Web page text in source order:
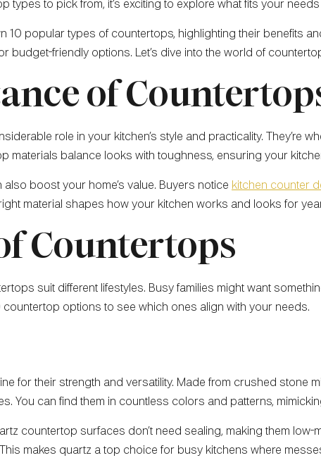
types to pick from, it’s exciting to explore what fits your
10 popular types of countertops, highlighting their benefits
budget-friendly options. Let’s dive into the world of
of
role in your kitchen’s style and practicality. They’re
materials balance looks with toughness, ensuring your
boost your home’s value. Buyers notice kitchen counter
material shapes how your kitchen works and looks for
Countertops
suit different lifestyles. Busy families might want
countertop options to see which ones align with your needs.
for their strength and versatility. Made from crushed stone
You can find them in countless colors and patterns,
countertop surfaces don’t need sealing, making them
makes quartz a top choice for busy kitchens where